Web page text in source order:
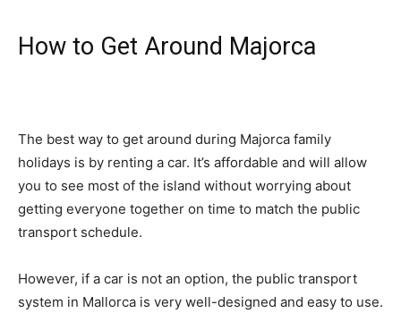
How to Get Around Majorca
The best way to get around during Majorca family
holidays is by renting a car. It’s affordable and will allow
you to see most of the island without worrying about
getting everyone together on time to match the public
transport schedule.
However, if a car is not an option, the public transport
system in Mallorca is very well-designed and easy to use.